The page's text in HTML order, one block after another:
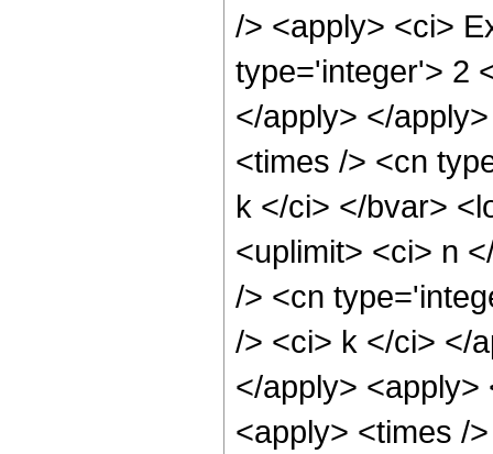
/> <apply> <ci>
type='integer'> 2
</apply> </
<times /> <cn
k </ci> </bvar>
<uplimit> <ci> n
/> <cn
/> <ci> k </ci> </
</apply> <apply>
<apply> <times /